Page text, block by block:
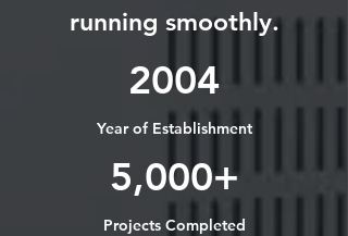
running smoothly.
2004
Year of Establishment
5,000+
Projects Completed